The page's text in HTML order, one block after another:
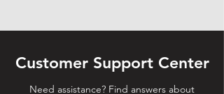
Customer Support Center
Need assistance? Find answers about